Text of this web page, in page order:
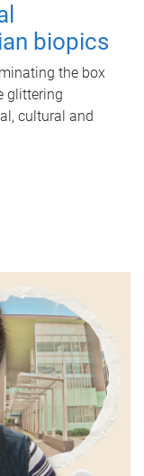
biopics
the box
glittering
cultural and